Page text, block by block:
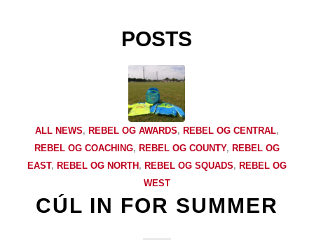
POSTS
ALL NEWS, REBEL OG AWARDS, REBEL OG CENTRAL,
REBEL OG COACHING, REBEL OG COUNTY, REBEL OG
EAST, REBEL OG NORTH , REBEL OG SQUADS, REBEL OG
WEST
CÚL IN FOR SUMMER